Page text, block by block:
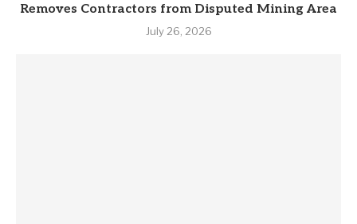
Removes Contractors from Disputed Mining Area
July 26, 2026